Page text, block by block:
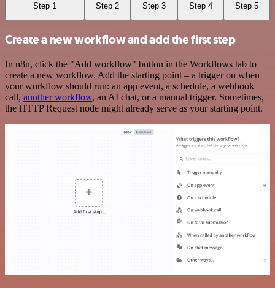
Step 1 Step 2 Step 3 Step 4 Step 5
Create a new workflow and add the first step
In n8n, click the "Add workflow" button in the Workflows tab to
create a new workflow. Add the starting point – a trigger on when
your workflow should run: an app event, a schedule, a webhook
call, another workflow, an AI chat, or a manual trigger. Sometimes,
the HTTP Request node might already serve as your starting point.